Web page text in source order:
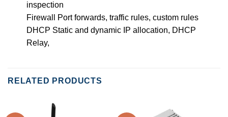
inspection
Firewall Port forwards, traffic rules, custom rules
DHCP Static and dynamic IP allocation, DHCP
Relay,
RELATED PRODUCTS